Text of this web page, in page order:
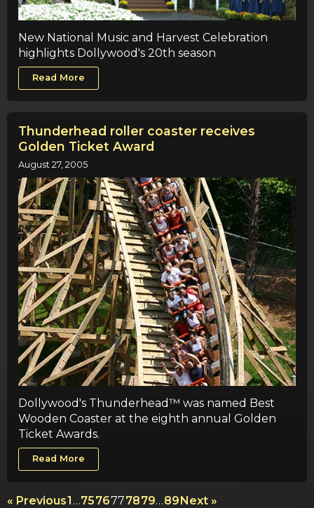
New National Music and Harvest Celebration
highlights Dollywood's 20th season
Read More
Thunderhead roller coaster receives
Golden Ticket Award
August 27, 2005
Dollywood's Thunderhead™ was named Best
Wooden Coaster at the eighth annual Golden
Ticket Awards.
Read More
« Previous1 …7576777879…89Next »